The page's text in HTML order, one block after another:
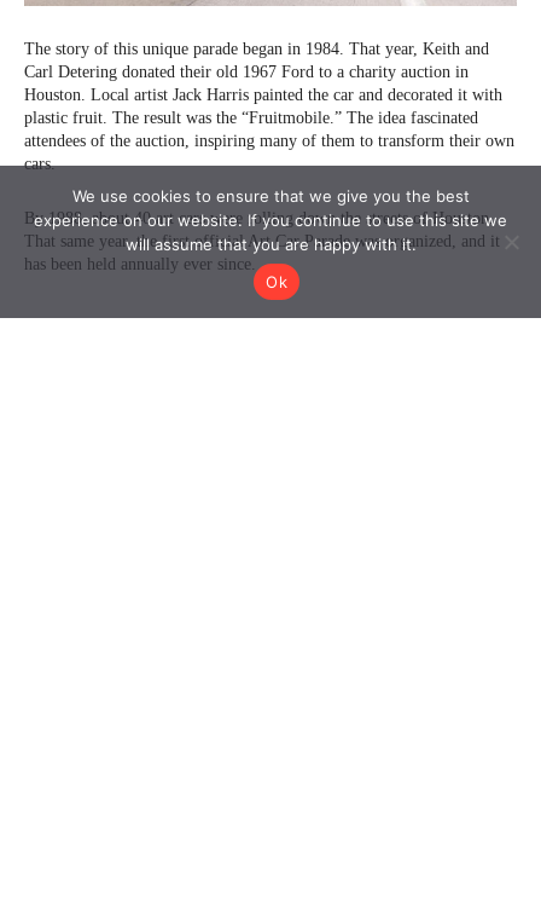
We use cookies to ensure that we give you the best
experience on our website. If you continue to use this site we
will assume that you are happy with it.
Ok